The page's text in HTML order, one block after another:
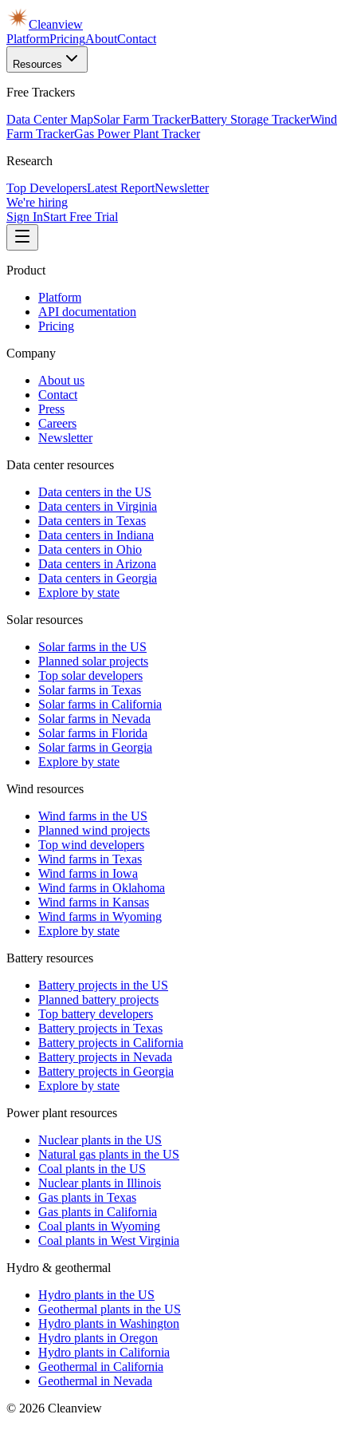
Cleanview
PlatformPricingAboutContact
Resources
Free Trackers
Data Center MapSolar Farm TrackerBattery Storage TrackerWind
Farm TrackerGas Power Plant Tracker
Research
Top DevelopersLatest ReportNewsletter
We're hiring
Sign InStart Free Trial
Product
Platform
API documentation
Pricing
Company
About us
Contact
Press
Careers
Newsletter
Data center resources
Data centers in the US
Data centers in Virginia
Data centers in Texas
Data centers in Indiana
Data centers in Ohio
Data centers in Arizona
Data centers in Georgia
Explore by state
Solar resources
Solar farms in the US
Planned solar projects
Top solar developers
Solar farms in Texas
Solar farms in California
Solar farms in Nevada
Solar farms in Florida
Solar farms in Georgia
Explore by state
Wind resources
Wind farms in the US
Planned wind projects
Top wind developers
Wind farms in Texas
Wind farms in Iowa
Wind farms in Oklahoma
Wind farms in Kansas
Wind farms in Wyoming
Explore by state
Battery resources
Battery projects in the US
Planned battery projects
Top battery developers
Battery projects in Texas
Battery projects in California
Battery projects in Nevada
Battery projects in Georgia
Explore by state
Power plant resources
Nuclear plants in the US
Natural gas plants in the US
Coal plants in the US
Nuclear plants in Illinois
Gas plants in Texas
Gas plants in California
Coal plants in Wyoming
Coal plants in West Virginia
Hydro & geothermal
Hydro plants in the US
Geothermal plants in the US
Hydro plants in Washington
Hydro plants in Oregon
Hydro plants in California
Geothermal in California
Geothermal in Nevada
© 2026 Cleanview